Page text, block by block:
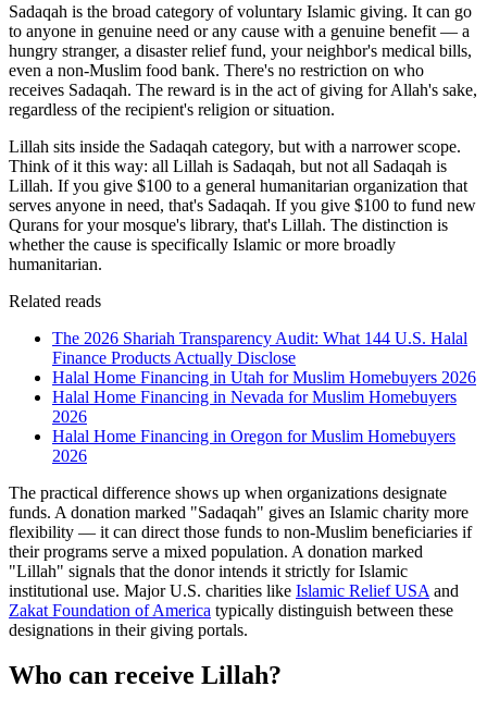
Sadaqah is the broad category of voluntary Islamic giving. It can go
to anyone in genuine need or any cause with a genuine benefit — a
hungry stranger, a disaster relief fund, your neighbor's medical bills,
even a non-Muslim food bank. There's no restriction on who
receives Sadaqah. The reward is in the act of giving for Allah's sake,
regardless of the recipient's religion or situation.
Lillah sits inside the Sadaqah category, but with a narrower scope.
Think of it this way: all Lillah is Sadaqah, but not all Sadaqah is
Lillah. If you give $100 to a general humanitarian organization that
serves anyone in need, that's Sadaqah. If you give $100 to fund new
Qurans for your mosque's library, that's Lillah. The distinction is
whether the cause is specifically Islamic or more broadly
humanitarian.
Related reads
The 2026 Shariah Transparency Audit: What 144 U.S. Halal
Finance Products Actually Disclose
Halal Home Financing in Utah for Muslim Homebuyers 2026
Halal Home Financing in Nevada for Muslim Homebuyers
2026
Halal Home Financing in Oregon for Muslim Homebuyers
2026
The practical difference shows up when organizations designate
funds. A donation marked "Sadaqah" gives an Islamic charity more
flexibility — it can direct those funds to non-Muslim beneficiaries if
their programs serve a mixed population. A donation marked
"Lillah" signals that the donor intends it strictly for Islamic
institutional use. Major U.S. charities like Islamic Relief USA and
Zakat Foundation of America typically distinguish between these
designations in their giving portals.
Who can receive Lillah?